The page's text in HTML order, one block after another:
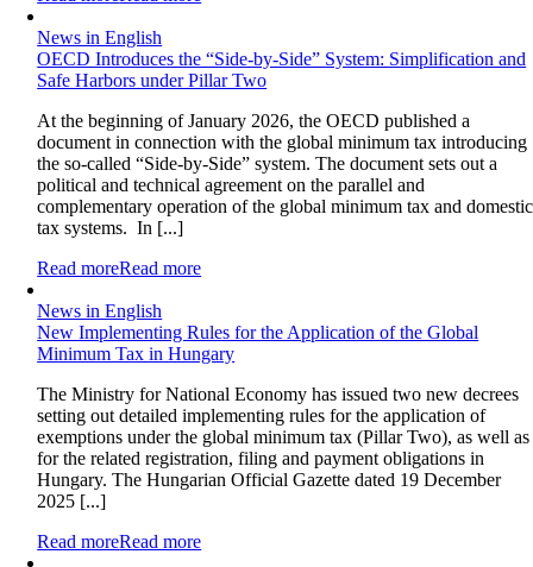
News in English
OECD Introduces the “Side-by-Side” System: Simplification and
Safe Harbors under Pillar Two
At the beginning of January 2026, the OECD published a
document in connection with the global minimum tax introducing
the so-called “Side-by-Side” system. The document sets out a
political and technical agreement on the parallel and
complementary operation of the global minimum tax and domestic
tax systems. In [...]
Read moreRead more
News in English
New Implementing Rules for the Application of the Global
Minimum Tax in Hungary
The Ministry for National Economy has issued two new decrees
setting out detailed implementing rules for the application of
exemptions under the global minimum tax (Pillar Two), as well as
for the related registration, filing and payment obligations in
Hungary. The Hungarian Official Gazette dated 19 December
2025 [...]
Read moreRead more